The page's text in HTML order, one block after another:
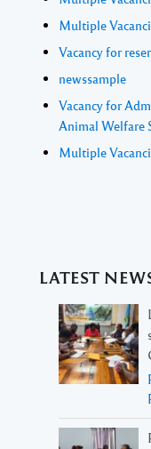
Multiple
Vacancy for
newssample
Vacancy for
Animal Welfare
Multiple
LATEST